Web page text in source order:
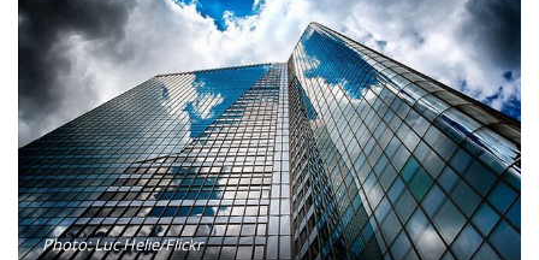
Photo: Luc Helie/Flickr